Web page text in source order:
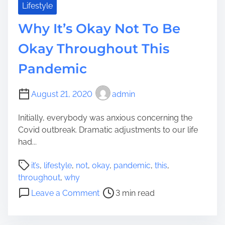
?
Y
u
w
e
l
l
g
o
Lifestyle
Why It’s Okay Not To Be
Okay Throughout This
Pandemic
August 21, 2020 admin
Initially, everybody was anxious concerning the
Covid outbreak. Dramatic adjustments to our life
had...
it’s, lifestyle, not, okay, pandemic, this,
throughout, why
Leave a Commento
P
o
s
t
3 min read